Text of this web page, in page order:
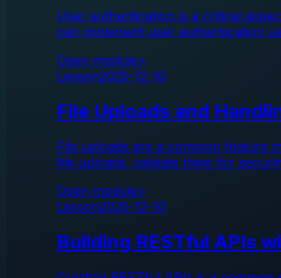
User authentication is a critical
can implement user authentication
Open module>
Lesson2025-12-10
File Uploads and
File uploads are a common feature
file uploads, validate them for
Open module>
Lesson2025-12-10
Building RESTful APIs